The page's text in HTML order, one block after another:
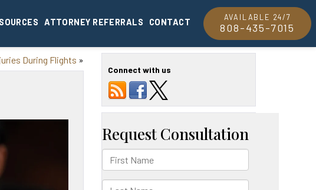
AVAILABLE 24/7
808-435-7015
ATTORNEY REFERRALS CONTACT
During Flights »
Connect with us